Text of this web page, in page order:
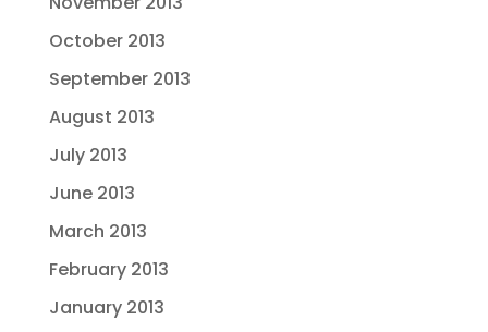
October 2013
September 2013
August 2013
July 2013
June 2013
March 2013
February 2013
January 2013